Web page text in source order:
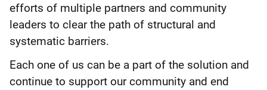
efforts of multiple partners and community
leaders to clear the path of structural and
systematic barriers.
Each one of us can be a part of the solution and
continue to support our community and end